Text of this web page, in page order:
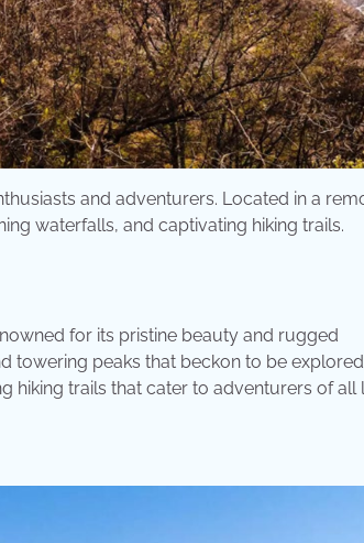
and adventurers. Located in a
waterfalls, and captivating hiking trails.
for its pristine beauty and rugged
towering peaks that beckon to be
hiking trails that cater to adventurers of all